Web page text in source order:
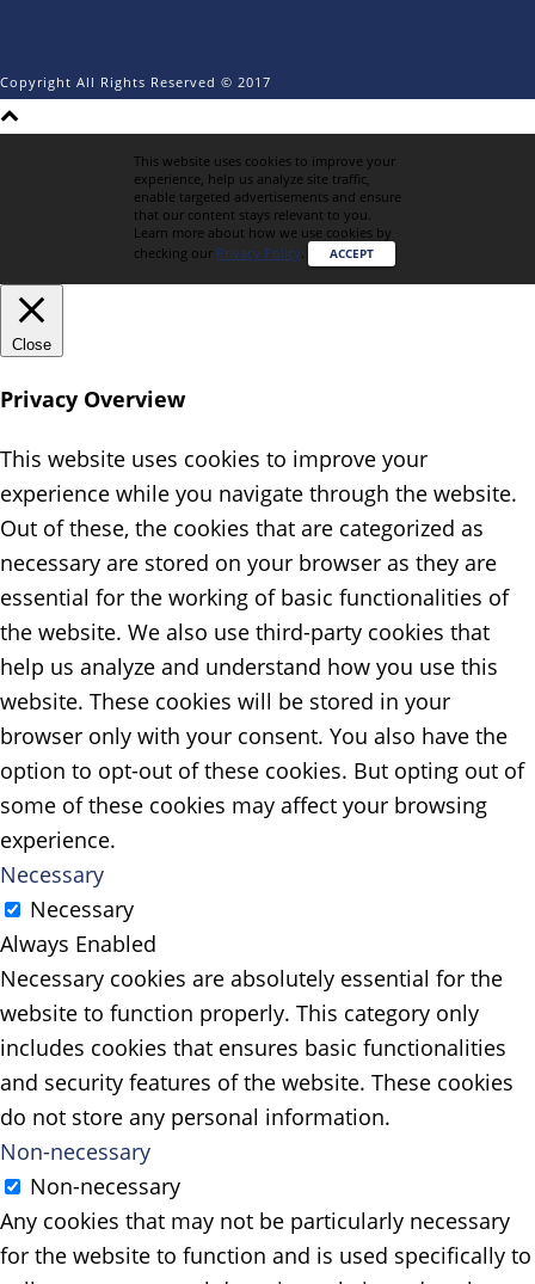
Copyright All Rights Reserved © 2017
This website uses cookies to improve your
experience, help us analyze site traffic,
enable targeted advertisements and ensure
that our content stays relevant to you.
Learn more about how we use cookies by
checking our Privacy Policy. ACCEPT
Close
Privacy Overview
This website uses cookies to improve your
experience while you navigate through the website.
Out of these, the cookies that are categorized as
necessary are stored on your browser as they are
essential for the working of basic functionalities of
the website. We also use third-party cookies that
help us analyze and understand how you use this
website. These cookies will be stored in your
browser only with your consent. You also have the
option to opt-out of these cookies. But opting out of
some of these cookies may affect your browsing
experience.
Necessary
Necessary
Always Enabled
Necessary cookies are absolutely essential for the
website to function properly. This category only
includes cookies that ensures basic functionalities
and security features of the website. These cookies
do not store any personal information.
Non-necessary
Non-necessary
Any cookies that may not be particularly necessary
for the website to function and is used specifically to